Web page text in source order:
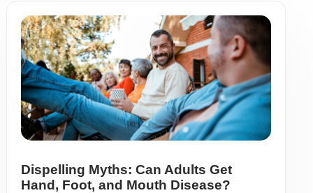
Dispelling Myths: Can Adults Get
Hand, Foot, and Mouth Disease?